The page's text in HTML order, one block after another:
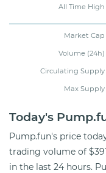
All Time High
Market Cap
Volume (24h)
Circulating Supply
Max Supply
Today's
Pump.fun's price
trading volume of
in the last 24 hours.